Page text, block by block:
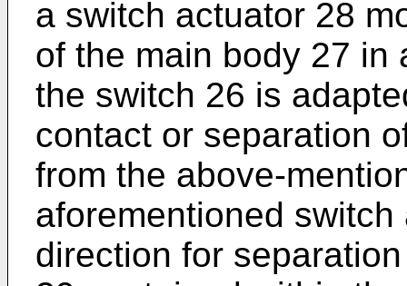
a switch actuator 28
of the main body 27 in
the switch 26 is
contact or separation
from the above-
aforementioned
direction for